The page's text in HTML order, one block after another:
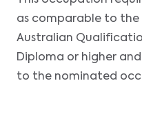
as comparable to
Australian
Diploma or higher
to the nominated